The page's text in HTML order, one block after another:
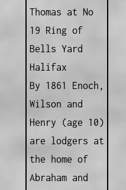
Thomas at No
19 Ring of
Bells Yard
Halifax
By 1861 Enoch,
Wilson and
Henry (age 10)
are lodgers at
the home of
Abraham and